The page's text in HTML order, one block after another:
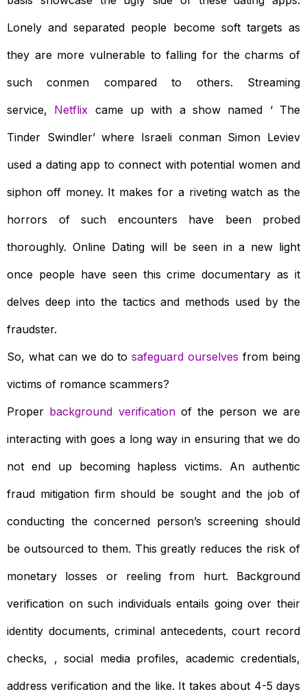
Lonely and separated people become soft targets as
they are more vulnerable to falling for the charms of
such conmen compared to others. Streaming
service, Netflix came up with a show named ‘ The
Tinder Swindler’ where Israeli conman Simon Leviev
used a dating app to connect with potential women and
siphon off money. It makes for a riveting watch as the
horrors of such encounters have been probed
thoroughly. Online Dating will be seen in a new light
once people have seen this crime documentary as it
delves deep into the tactics and methods used by the
fraudster.
So, what can we do tosafeguard ourselves from being
victims of romance scammers?
Proper background verificationof the person we are
interacting with goes a long way in ensuring that we do
not end up becoming hapless victims. An authentic
fraud mitigation firm should be sought and the job of
conducting the concerned person’s screening should
be outsourced to them. This greatly reduces the risk of
monetary losses or reeling from hurt. Background
verification on such individuals entails going over their
identity documents, criminal antecedents, court record
checks, , social media profiles, academic credentials,
address verification and the like. It takes about 4-5 days